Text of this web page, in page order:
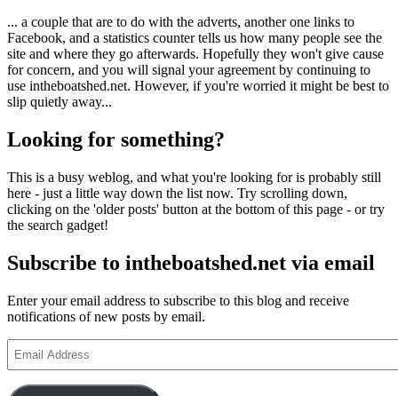
... a couple that are to do with the adverts, another one links to
Facebook, and a statistics counter tells us how many people see the
site and where they go afterwards. Hopefully they won't give cause
for concern, and you will signal your agreement by continuing to
use intheboatshed.net. However, if you're worried it might be best to
slip quietly away...
Looking for something?
This is a busy weblog, and what you're looking for is probably still
here - just a little way down the list now. Try scrolling down,
clicking on the 'older posts' button at the bottom of this page - or try
the search gadget!
Subscribe to intheboatshed.net via email
Enter your email address to subscribe to this blog and receive
notifications of new posts by email.
Address